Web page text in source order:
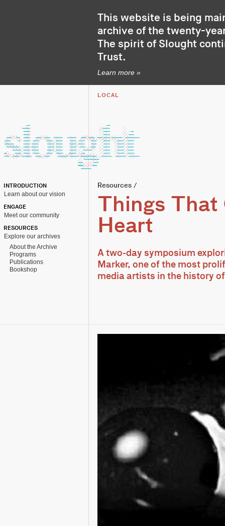
This website is being
archive of the twenty-
The spirit of Slought
Trust.
Learn more »
LOCAL
INTRODUCTION
Learn about our vision
ENGAGE
Meet our community
RESOURCES
Explore our archives
About the Archive
Programs
Publications
Bookshop
Resources /
Things
Heart
A two-day symposium
Marker, one of the most
media artists in the history